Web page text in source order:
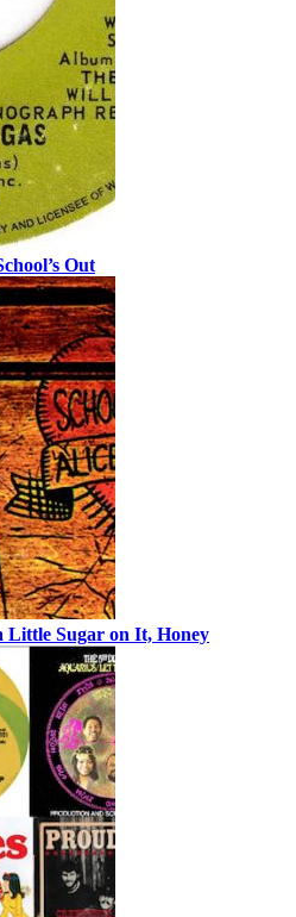
Out
Little Sugar on It, Honey